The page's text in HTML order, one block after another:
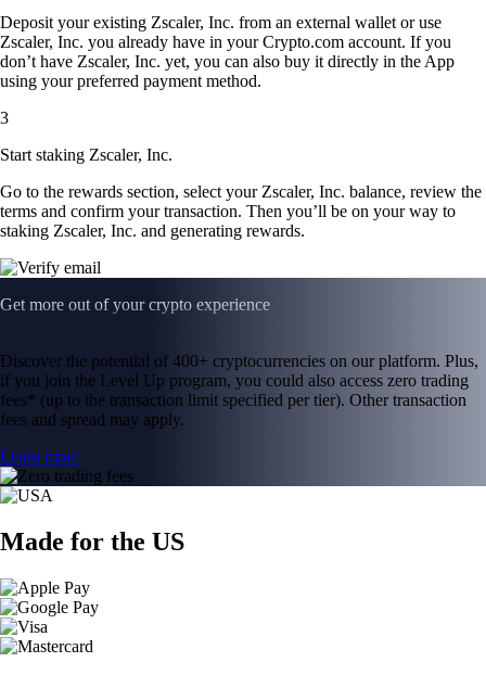
Deposit your existing Zscaler, Inc. from an external wallet or use
Zscaler, Inc. you already have in your Crypto.com account. If you
don’t have Zscaler, Inc. yet, you can also buy it directly in the App
using your preferred payment method.
3
Start staking Zscaler, Inc.
Go to the rewards section, select your Zscaler, Inc. balance, review the
terms and confirm your transaction. Then you’ll be on your way to
staking Zscaler, Inc. and generating rewards.
Get more out of your crypto experience
Discover the potential of 400+ cryptocurrencies on our platform. Plus,
if you join the Level Up program, you could also access zero trading
fees* (up to the transaction limit specified per tier). Other transaction
fees and spread may apply.
Learn more
Made for the US